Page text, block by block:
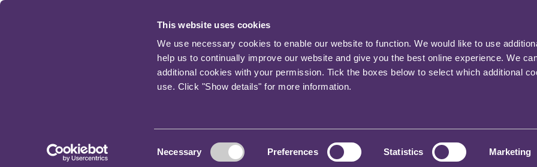
This website uses cookies
We use necessary cookies to enable our website to function. We would like to use
help us to continually improve our website and give you the best online experience. We
additional cookies with your permission. Tick the boxes below to select which additional
use. Click "Show details" for more information.
Necessary Preferences Statistics Marketing